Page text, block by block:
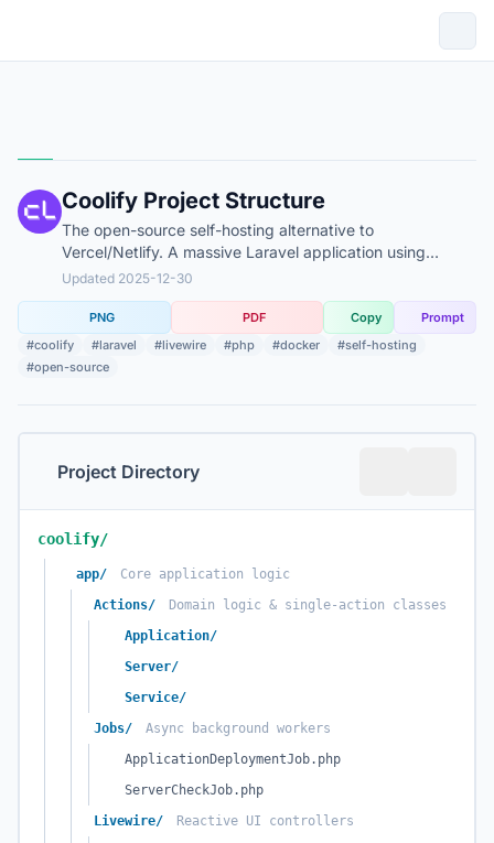
Coolify Project Structure
The open-source self-hosting alternative to
Vercel/Netlify. A massive Laravel application using
Livewire for UI and Docker for orchestration.
Updated 2025-12-30
#coolify #laravel #livewire #php #docker
#self-hosting
#open-source
PNG PDF Copy Prompt
Project Directory
coolify/
app/
Core application logic
Actions/
Domain logic & single-action classes
Application/
Server/
Service/
Jobs/
Async background workers
ApplicationDeploymentJob.php
ServerCheckJob.php
Livewire/
Reactive UI controllers